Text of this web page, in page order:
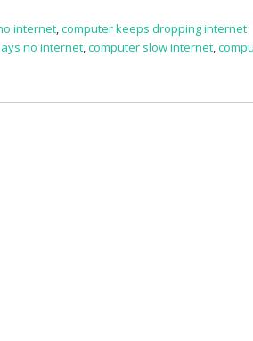
internet,computer keeps dropping internet
no internet,computer slow internet,